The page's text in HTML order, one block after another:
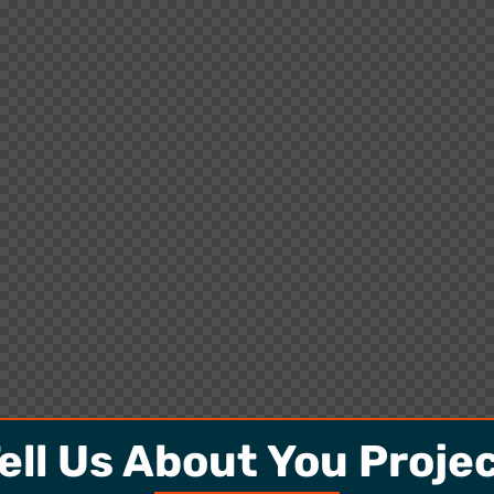
Us About You